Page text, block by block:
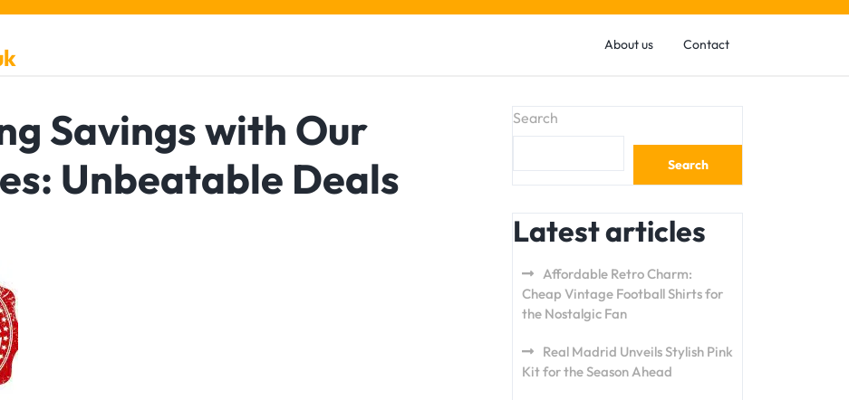
About us Contact
Savings with Our
Unbeatable Deals
Search
Search
Latest articles
Affordable Retro Charm:
Cheap Vintage Football Shirts for
the Nostalgic Fan
Real Madrid Unveils Stylish Pink
Kit for the Season Ahead